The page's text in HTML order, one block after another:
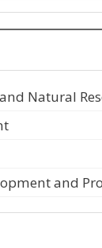
Natural
and